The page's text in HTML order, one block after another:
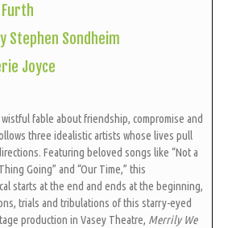
Furth
Stephen Sondheim
Joyce
fable about friendship, compromise and
three idealistic artists whose lives pull
Featuring beloved songs like “Not a
Going” and “Our Time,” this
starts at the end and ends at the beginning,
trials and tribulations of this starry-eyed
production in Vasey Theatre, Merrily We